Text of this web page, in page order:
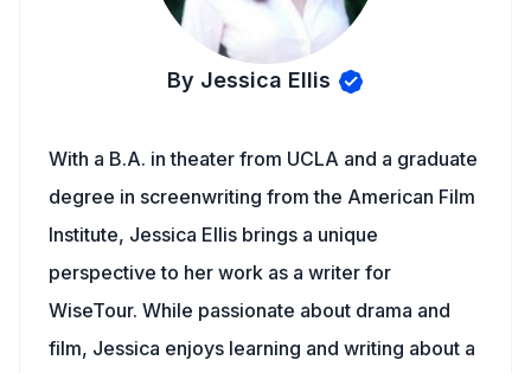
By Jessica Ellis
With a B.A. in theater from UCLA and a graduate
degree in screenwriting from the American Film
Institute, Jessica Ellis brings a unique
perspective to her work as a writer for
WiseTour. While passionate about drama and
film, Jessica enjoys learning and writing about a